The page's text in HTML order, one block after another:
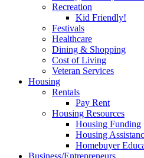
Recreation
Kid Friendly!
Festivals
Healthcare
Dining & Shopping
Cost of Living
Veteran Services
Housing
Rentals
Pay Rent
Housing Resources
Housing Funding
Housing
Homebuyer
Business/Entrepreneurs